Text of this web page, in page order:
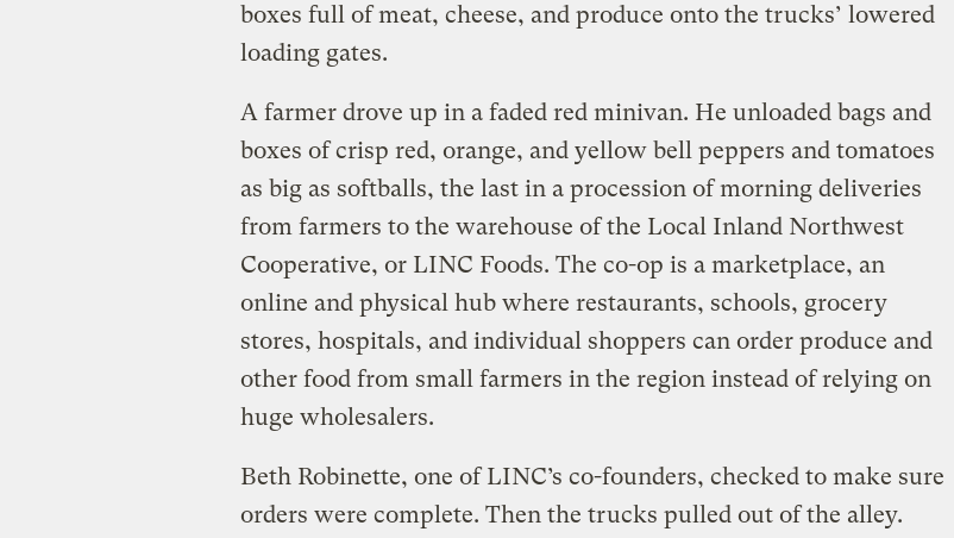
boxes full of meat, cheese, and produce onto the trucks’ lowered
loading gates.
A farmer drove up in a faded red minivan. He unloaded bags and
boxes of crisp red, orange, and yellow bell peppers and tomatoes
as big as softballs, the last in a procession of morning deliveries
from farmers to the warehouse of the Local Inland Northwest
Cooperative, or LINC Foods. The co-op is a marketplace, an
online and physical hub where restaurants, schools, grocery
stores, hospitals, and individual shoppers can order produce and
other food from small farmers in the region instead of relying on
huge wholesalers.
Beth Robinette, one of LINC’s co-founders, checked to make sure
orders were complete. Then the trucks pulled out of the alley.